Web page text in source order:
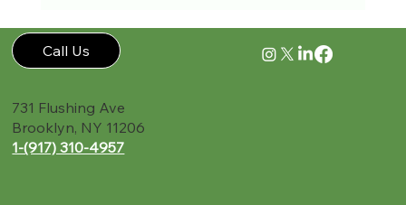
Call Us
731 Flushing Ave
Brooklyn, NY 11206
1-(917) 310-4957‬